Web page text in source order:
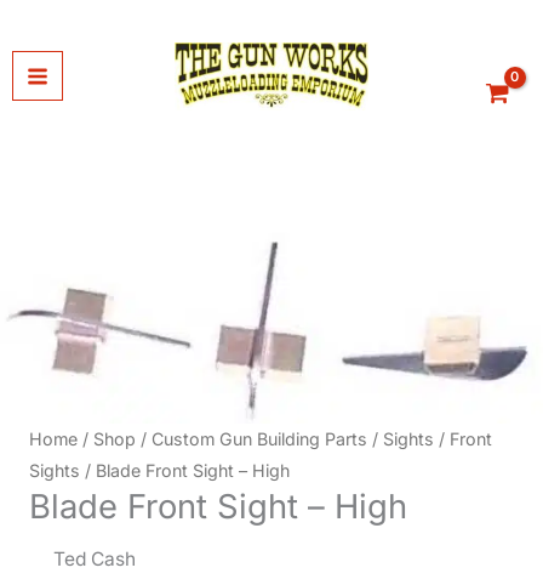
to
content
Home / Shop / Custom Gun Building Parts / Sights / Front
Sights / Blade Front Sight – High
Blade Front Sight – High
Ted Cash